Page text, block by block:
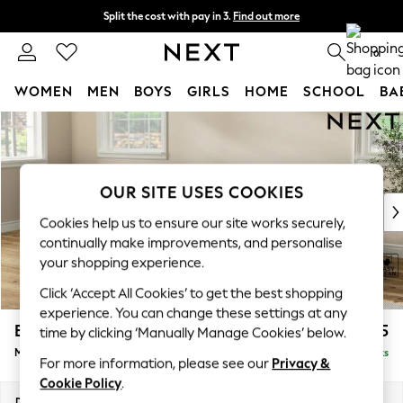
Skip to Main Content
Split the cost with pay in 3. Find out more
Next day delivery - order by 11pm. T&Cs apply 0
WOMEN MEN BOYS GIRLS HOME SCHOOL
New In & Trending
New: This Week
Top Picks
Trending on Social
Polka Dots
Summer Textures
Blues & Chambrays
Chocolate Brown
Linen Collection
Summer Whites
Erin Buttoned Back Deep Relaxed Sit £2,075
Medium Sofa Chaise - Left Hand Delivered in 8 Weeks
OUR SITE USES COOKIES
Cookies help us to ensure our site works securely,
continually make improvements, and personalise
your shopping experience.
Click ‘Accept All Cookies’ to get the best shopping
experience. You can change these settings at any
time by clicking ‘Manually Manage Cookies’ below.
For more information, please see our Privacy &
Cookie Policy.